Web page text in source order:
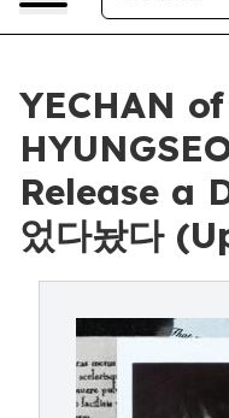
YECHAN
Release a
었다놨다